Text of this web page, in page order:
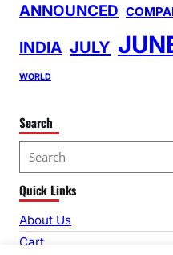
ANNOUNCED
INDIA JULY
WORLD
Search
e
a
r
c
Quick Links
About Us
Cart